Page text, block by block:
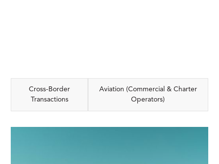
Cross-Border
Transactions
Aviation (Commercial & Charter
Operators)